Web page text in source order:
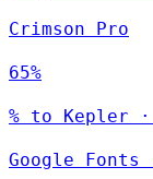
Crimson Pro
65%
% to Kepler
Google Fonts